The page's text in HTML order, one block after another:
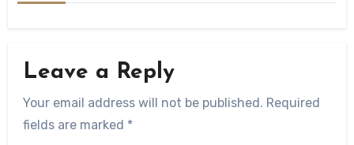
Leave a Reply
Your email address will not be published. Required
fields are marked *